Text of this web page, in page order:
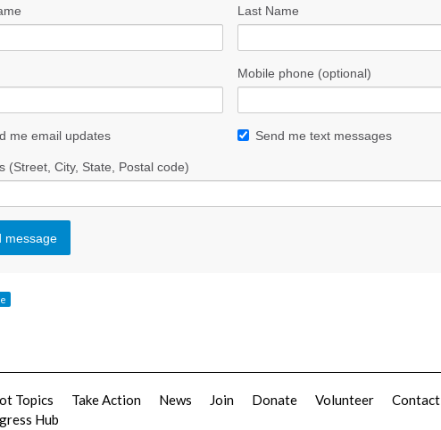
Last Name
Mobile phone (optional)
me email updates Send me text messages
(Street, City, State, Postal code)
Topics Take Action News Join Donate Volunteer Contact
Hub